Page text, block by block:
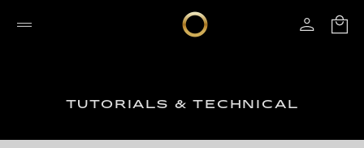
TUTORIALS & TECHNICAL